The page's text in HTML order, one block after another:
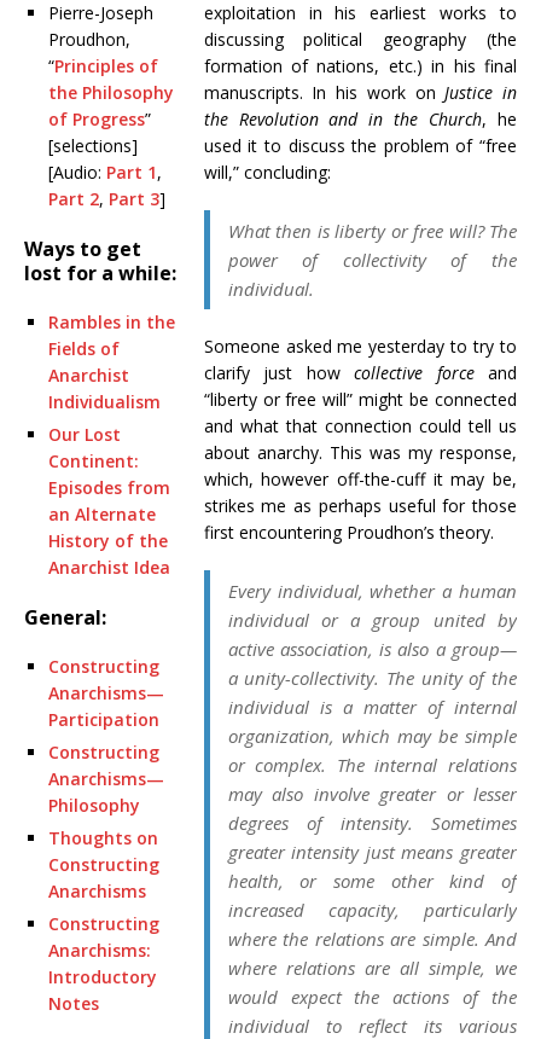
Pierre-Joseph
Proudhon,
“Principles of
the Philosophy
of Progress”
[selections]
[Audio: Part 1,
Part 2, Part 3]
Ways to get
lost for a while:
Rambles in the
Fields of
Anarchist
Individualism
Our Lost
Continent:
Episodes from
an Alternate
History of the
Anarchist Idea
General:
Constructing
Anarchisms—
Participation
Constructing
Anarchisms—
Philosophy
Thoughts on
Constructing
Anarchisms
Constructing
Anarchisms:
Introductory
Notes
exploitation in his earliest works to
discussing political geography (the
formation of nations, etc.) in his final
manuscripts. In his work onJustice in
the Revolution and in the Church, he
used it to discuss the problem of “free
will,” concluding:
What then is liberty or free will? The
power of collectivity of the
individual.
Someone asked me yesterday to try to
clarify just howcollective forceand
“liberty or free will” might be connected
and what that connection could tell us
about anarchy. This was my response,
which, however off-the-cuff it may be,
strikes me as perhaps useful for those
first encountering Proudhon’s theory.
Every individual, whether a human
individual or a group united by
active association, is also a group—
a unity-collectivity. The unity of the
individual is a matter of internal
organization, which may be simple
or complex. The internal relations
may also involve greater or lesser
degrees of intensity. Sometimes
greater intensity just means greater
health, or some other kind of
increased capacity, particularly
where the relations are simple. And
where relations are all simple, we
would expect the actions of the
individual to reflect its various